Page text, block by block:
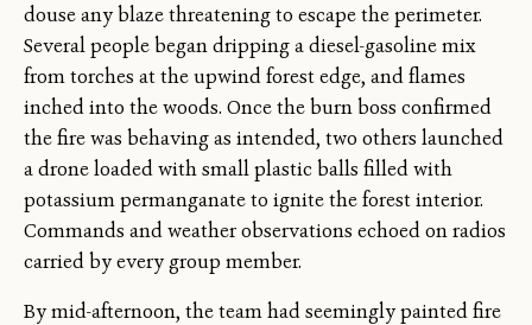
douse any blaze threatening to escape the perimeter.
Several people began dripping a diesel-gasoline mix
from torches at the upwind forest edge, and flames
inched into the woods. Once the burn boss confirmed
the fire was behaving as intended, two others launched
a drone loaded with small plastic balls filled with
potassium permanganate to ignite the forest interior.
Commands and weather observations echoed on radios
carried by every group member.
By mid-afternoon, the team had seemingly painted fire